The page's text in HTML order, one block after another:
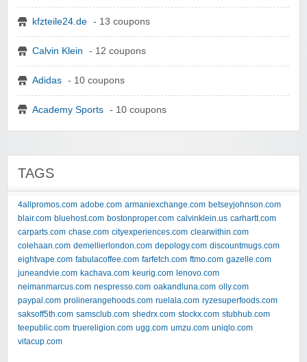
kfzteile24.de - 13 coupons
Calvin Klein - 12 coupons
Adidas - 10 coupons
Academy Sports - 10 coupons
TAGS
4allpromos.com adobe.com armaniexchange.com betseyjohnson.com
blair.com bluehost.com bostonproper.com calvinklein.us carhartt.com
carparts.com chase.com cityexperiences.com clearwithin.com
colehaan.com demellierlondon.com depology.com discountmugs.com
eightvape.com fabulacoffee.com farfetch.com ftmo.com gazelle.com
juneandvie.com kachava.com keurig.com lenovo.com
neimanmarcus.com nespresso.com oakandluna.com olly.com
paypal.com prolinerangehoods.com ruelala.com ryzesuperfoods.com
saksoff5th.com samsclub.com shedrx.com stockx.com stubhub.com
teepublic.com truereligion.com ugg.com umzu.com uniqlo.com
vitacup.com